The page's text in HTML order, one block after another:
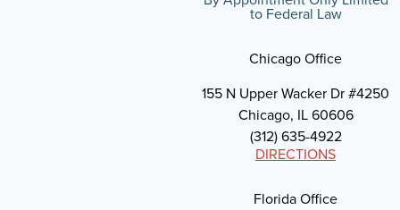
to Federal Law
Chicago Office
155 N Upper Wacker Dr #4250
Chicago, IL 60606
(312) 635-4922
DIRECTIONS
Florida Office